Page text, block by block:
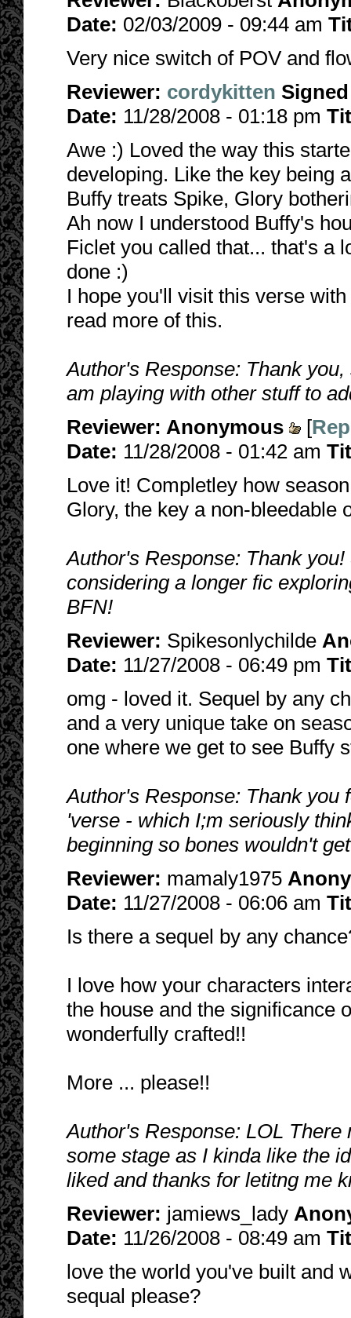
Date: 02/03/2009 - 09:44 am
Very nice switch of POV and
Reviewer: cordykitten Signed
Date: 11/28/2008 - 01:18 pm
Awe :) Loved the way this
developing. Like the key being
Buffy treats Spike, Glory
Ah now I understood Buffy's
Ficlet you called that... that's a
done :)
I hope you'll visit this verse
read more of this.
Author's Response: Thank
am playing with other stuff to
Reviewer: Anonymous [
Date: 11/28/2008 - 01:42 am
Love it! Completley how
Glory, the key a non-bleedable
Author's Response: Thank
considering a longer fic
BFN!
Reviewer: Spikesonlychilde
Date: 11/27/2008 - 06:49 pm
omg - loved it. Sequel by any
and a very unique take on
one where we get to see Buffy
Author's Response: Thank you
'verse - which I;m seriously
beginning so bones wouldn't
Reviewer: mamaly1975
Date: 11/27/2008 - 06:06 am
Is there a sequel by any
I love how your characters
the house and the significance
wonderfully crafted!!
More ... please!!
Author's Response: LOL
some stage as I kinda like the
liked and thanks for letitng me
Reviewer: jamiews_lady
Date: 11/26/2008 - 08:49 am
love the world you've built and
sequal please?